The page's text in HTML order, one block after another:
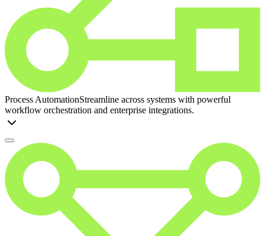
Process AutomationStreamline across systems with powerful
workflow orchestration and enterprise integrations.